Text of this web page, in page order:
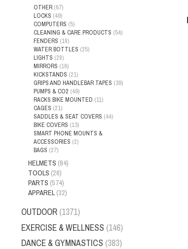
OTHER (67)
LOCKS (49)
COMPUTERS (5)
CLEANING & CARE PRODUCTS (54)
FENDERS (18)
WATER BOTTLES (25)
LIGHTS (28)
MIRRORS (16)
KICKSTANDS (21)
GRIPS AND HANDLEBAR TAPES (39)
PUMPS & CO2 (49)
RACKS BIKE MOUNTED (11)
CAGES (21)
SADDLES & SEAT COVERS (44)
BIKE COVERS (13)
SMART PHONE MOUNTS &
ACCESSORIES (2)
BAGS (27)
HELMETS (84)
TOOLS (26)
PARTS (574)
APPAREL (32)
OUTDOOR (1371)
EXERCISE & WELLNESS (146)
DANCE & GYMNASTICS (383)